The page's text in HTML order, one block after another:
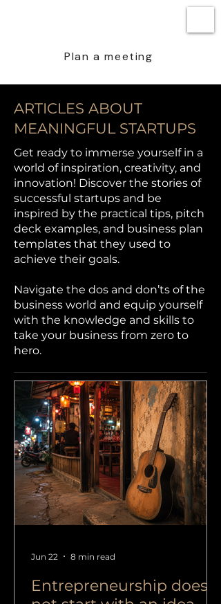
Plan a meeting
ARTICLES ABOUT
MEANINGFUL STARTUPS
Get ready to immerse yourself in a
world of inspiration, creativity, and
innovation! Discover the stories of
successful startups and be
inspired by the practical tips, pitch
deck examples, and business plan
templates that they used to
achieve their goals.
Navigate the dos and don’ts of the
business world and equip yourself
with the knowledge and skills to
take your business from zero to
hero.
Entrepreneurship does
Jun 22 8 min read